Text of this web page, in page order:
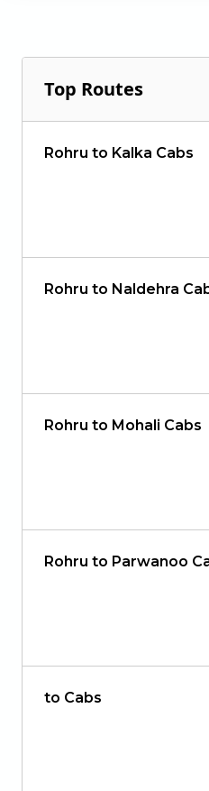
Top Routes
Rohru to Kalka Cabs
Rohru to Naldehra
Rohru to Mohali Cabs
Rohru to Parwanoo
to Cabs